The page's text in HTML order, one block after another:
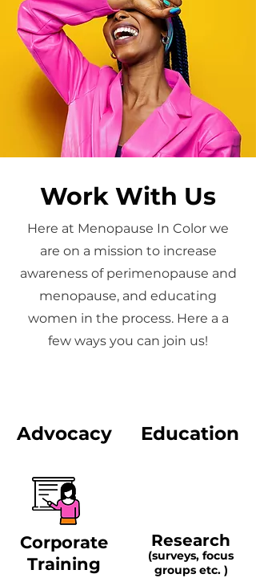
Work With Us
Here at Menopause In Color we
are on a mission to increase
awareness of perimenopause and
menopause, and educating
women in the process. Here a a
few ways you can join us!
Advocacy Education
Corporate
Training
Research
(surveys, focus
groups etc. )